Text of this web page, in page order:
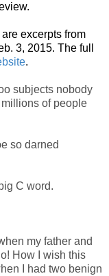
excerpts from
3, 2015. The full
.
subjects nobody
of people
so darned
C word.
my father and
How I wish this
I had two benign